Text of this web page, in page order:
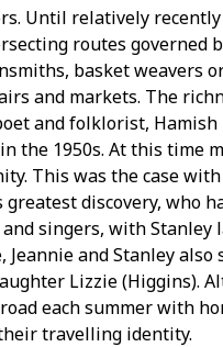
Until relatively
routes
basket weavers
and markets. The
and folklorist,
the 1950s. At this time
This was the case
greatest discovery, who
singers, with
Jeannie and Stanley also
Lizzie (Higgins).
each summer with
travelling identity.